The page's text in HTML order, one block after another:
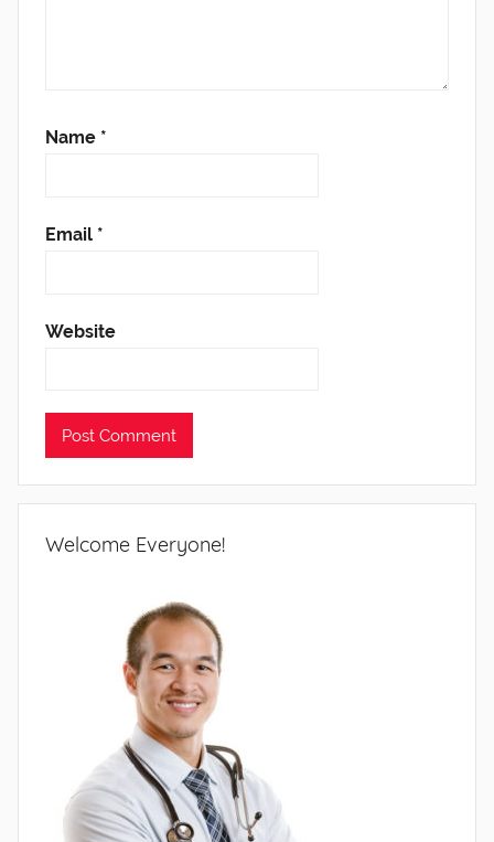
Name *
Email *
Website
Welcome Everyone!